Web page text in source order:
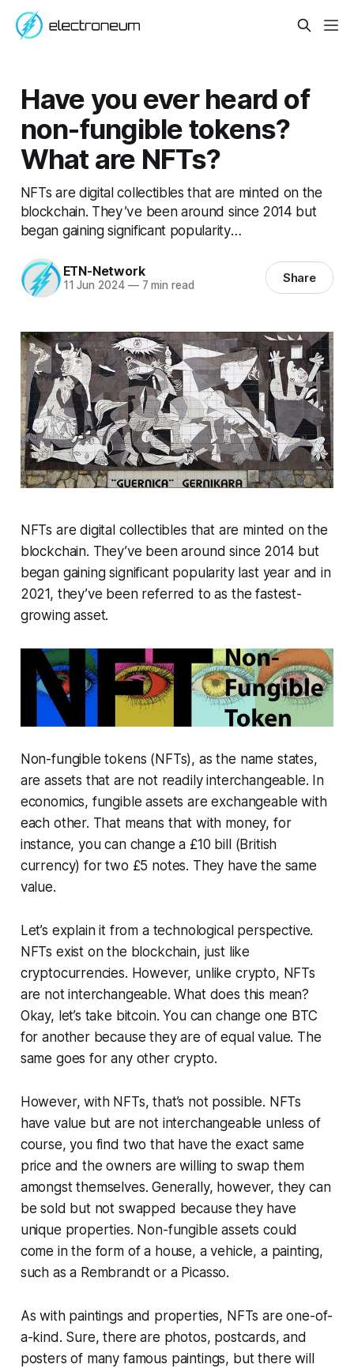
Have you ever heard of
non-fungible tokens?
What are NFTs?
NFTs are digital collectibles that are minted on the
blockchain. They’ve been around since 2014 but
began gaining significant popularity…
ETN-Network
11 Jun 2024 —7 min read Share
NFTs are digital collectibles that are minted on the
blockchain. They’ve been around since 2014 but
began gaining significant popularity last year and in
2021, they’ve been referred to as the fastest-
growing asset.
Non-fungible tokens (NFTs), as the name states,
are assets that are not readily interchangeable. In
economics, fungible assets are exchangeable with
each other. That means that with money, for
instance, you can change a £10 bill (British
currency) for two £5 notes. They have the same
value.
Let’s explain it from a technological perspective.
NFTs exist on the blockchain, just like
cryptocurrencies. However, unlike crypto, NFTs
are not interchangeable. What does this mean?
Okay, let’s take bitcoin. You can change one BTC
for another because they are of equal value. The
same goes for any other crypto. ​
However, with NFTs, that’s not possible. NFTs
have value but are not interchangeable unless of
course, you find two that have the exact same
price and the owners are willing to swap them
amongst themselves. Generally, however, they can
be sold but not swapped because they have
unique properties. Non-fungible assets could
come in the form of a house, a vehicle, a painting,
such as a Rembrandt or a Picasso.
As with paintings and properties, NFTs are one-of-
a-kind. Sure, there are photos, postcards, and
posters of many famous paintings, but there will